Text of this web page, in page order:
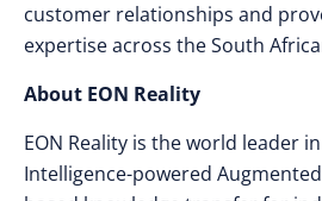
customer relationships and
expertise across the South
About EON Reality
EON Reality is the world leader
Intelligence-powered